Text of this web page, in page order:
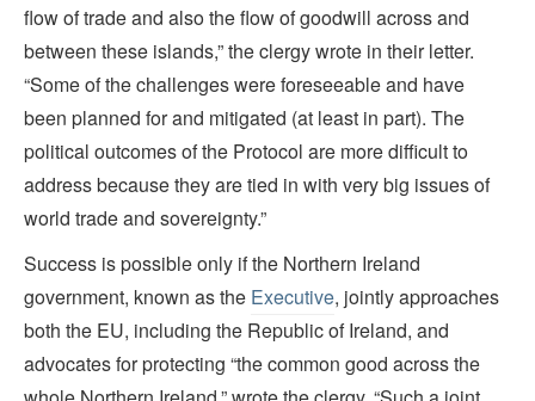
flow of trade and also the flow of goodwill across and
between these islands,” the clergy wrote in their letter.
“Some of the challenges were foreseeable and have
been planned for and mitigated (at least in part). The
political outcomes of the Protocol are more difficult to
address because they are tied in with very big issues of
world trade and sovereignty.”
Success is possible only if the Northern Ireland
government, known as the Executive, jointly approaches
both the EU, including the Republic of Ireland, and
advocates for protecting “the common good across the